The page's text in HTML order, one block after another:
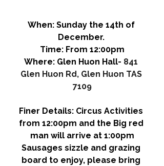
When: Sunday the 14th of
December.
Time: From 12:00pm
Where: Glen Huon Hall- 841
Glen Huon Rd, Glen Huon TAS
7109
Finer Details: Circus Activities
from 12:00pm and the Big red
man will arrive at 1:00pm
Sausages sizzle and grazing
board to enjoy, please bring